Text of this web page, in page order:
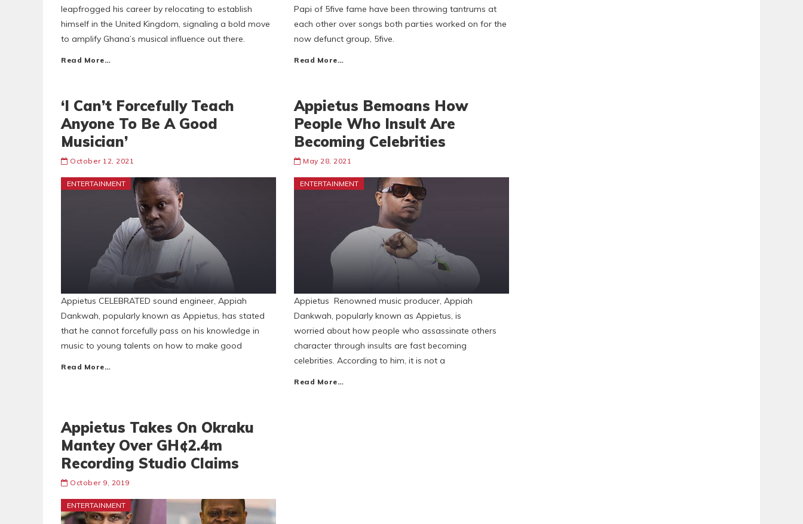
leapfrogged his career by relocating to establish
himself in the United Kingdom, signaling a bold move
to amplify Ghana’s musical influence out there.
Read More…
Papi of 5five fame have been throwing tantrums at
each other over songs both parties worked on for the
now defunct group, 5five.
Read More…
‘I Can’t Forcefully Teach
Anyone To Be A Good
Musician’
October 12, 2021
ENTERTAINMENT
Appietus CELEBRATED sound engineer, Appiah
Dankwah, popularly known as Appietus, has stated
that he cannot forcefully pass on his knowledge in
music to young talents on how to make good
Read More…
Appietus Bemoans How
People Who Insult Are
Becoming Celebrities
May 28, 2021
ENTERTAINMENT
Appietus Renowned music producer, Appiah
Dankwah, popularly known as Appietus, is
worried about how people who assassinate others
character through insults are fast becoming
celebrities. According to him, it is not a
Read More…
Appietus Takes On Okraku
Mantey Over GH¢2.4m
Recording Studio Claims
October 9, 2019
ENTERTAINMENT